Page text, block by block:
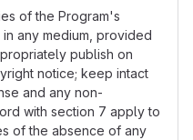
of the Program's
any medium, provided
publish on
notice; keep intact
and any non-
with section 7 apply to
of the absence of any